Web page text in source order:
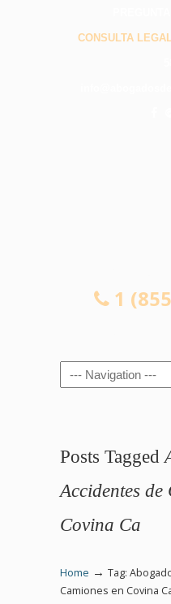
CONSULTA
1
Navigation
Posts Tagged
Accidentes de
Covina Ca
Home → Tag:
Camiones en Covina